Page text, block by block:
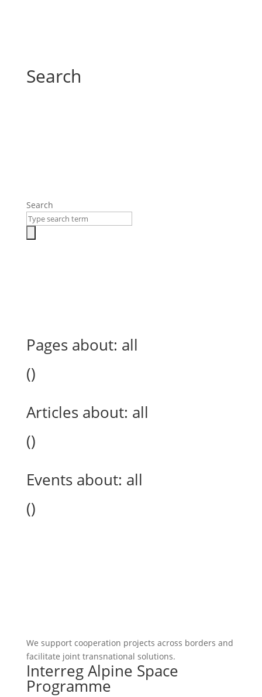
Search
Search
Pages about: all
()
Articles about: all
()
Events about: all
()
We support cooperation projects across borders and
facilitate joint transnational solutions.
Interreg Alpine Space
Programme